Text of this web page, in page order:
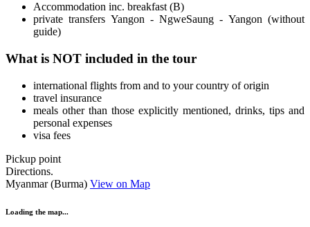
Accommodation inc. breakfast (B)
private transfers Yangon - NgweSaung - Yangon (without
guide)
What is NOT included in the tour
international flights from and to your country of origin
travel insurance
meals other than those explicitly mentioned, drinks, tips and
personal expenses
visa fees
Pickup point
Directions.
Myanmar (Burma) View on Map
Loading the map...